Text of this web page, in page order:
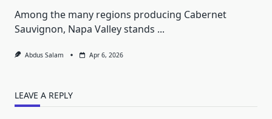
Among the many regions producing Cabernet
Sauvignon, Napa Valley stands ...
Abdus Salam Apr 6, 2026
LEAVE A REPLY